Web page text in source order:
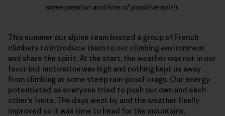
same passion and lots of positive spirit.
This summer our alpine team hosted a group of French
climbers to introduce them to our climbing environment
and share the spirit. At the start, the weather was not in our
favor but motivation was high and nothing kept us away
from climbing at some steep rain-proof crags. Our energy
potentiated as everyone tried to push our own and each
other’s limits. The days went by and the weather finally
improved so it was time to head for the mountains.